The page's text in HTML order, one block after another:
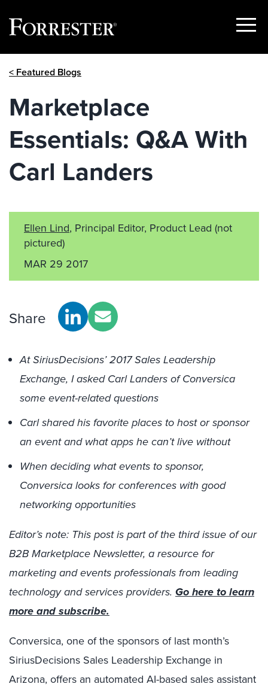
Show
< Featured Blogs
Marketplace
Essentials: Q&A With
Carl Landers
Ellen Lind, Principal Editor, Product Lead (not
pictured)
MAR 29 2017
Share
At SiriusDecisions’ 2017 Sales Leadership
Exchange, I asked Carl Landers of Conversica
some event-related questions
Carl shared his favorite places to host or sponsor
an event and what apps he can’t live without
When deciding what events to sponsor,
Conversica looks for conferences with good
networking opportunities
Editor’s note: This post is part of the third issue of our
B2B Marketplace Newsletter, a resource for
marketing and events professionals from leading
technology and services providers. Go here to learn
more and subscribe.
Conversica, one of the sponsors of last month’s
SiriusDecisions Sales Leadership Exchange in
Arizona, offers an automated AI-based sales assistant